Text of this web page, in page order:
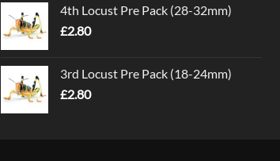
4th Locust Pre Pack (28-32mm)
£2.80
3rd Locust Pre Pack (18-24mm)
£2.80